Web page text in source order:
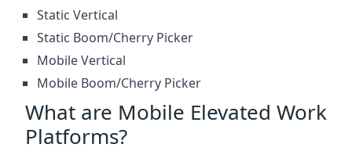
Static Vertical
Static Boom/Cherry Picker
Mobile Vertical
Mobile Boom/Cherry Picker
What are Mobile Elevated Work
Platforms?